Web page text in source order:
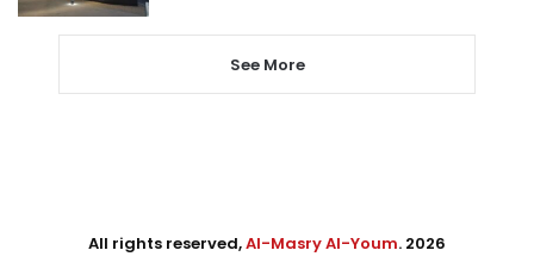
See More
All rights reserved,Al-Masry Al-Youm. 2026